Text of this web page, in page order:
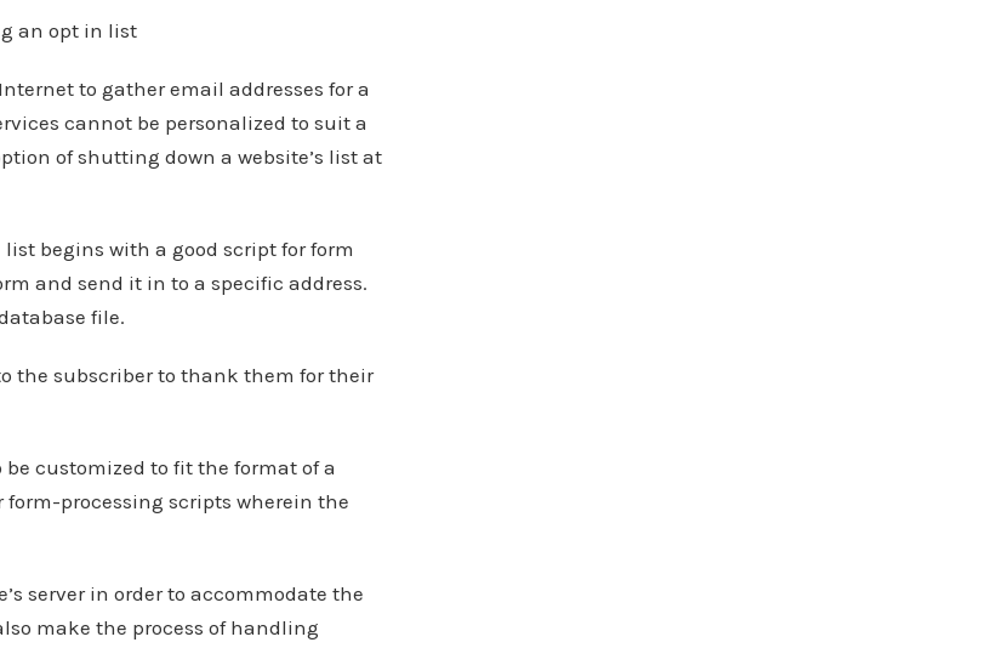
an opt in list
to gather email addresses for a
cannot be personalized to suit a
of shutting down a website’s list at
begins with a good script for form
and send it in to a specific address.
file.
the subscriber to thank them for their
customized to fit the format of a
form-processing scripts wherein the
server in order to accommodate the
make the process of handling